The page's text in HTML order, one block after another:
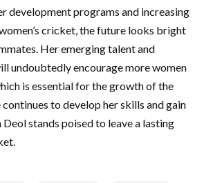
development programs and increasing
cricket, the future looks bright
Her emerging talent and
undoubtedly encourage more women
is essential for the growth of the
continues to develop her skills and gain
stands poised to leave a lasting